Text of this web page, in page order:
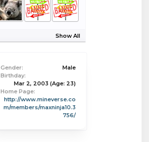
Show All
Gender:
Male
Birthday:
Mar 2, 2003 (Age: 23)
Home Page:
http://www.mineverse.co
m/members/maxninja10.3
756/